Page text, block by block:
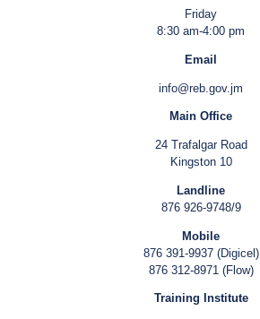
Friday
8:30 am-4:00 pm
Email
info@reb.gov.jm
Main Office
24 Trafalgar Road
Kingston 10
Landline
876 926-9748/9
Mobile
876 391-9937 (Digicel)
876 312-8971 (Flow)
Training Institute